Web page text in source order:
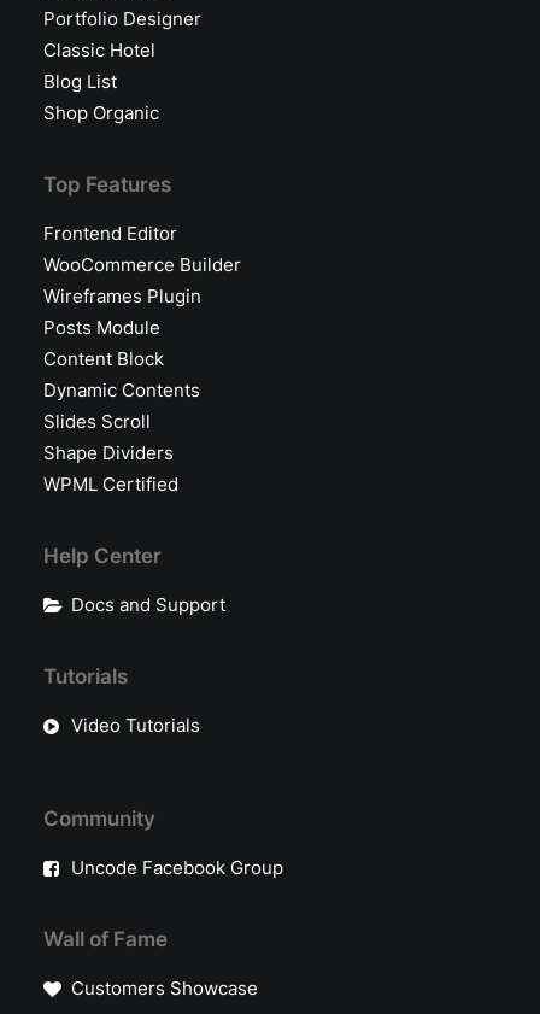
Portfolio Designer
Classic Hotel
Blog List
Shop Organic
Top Features
Frontend Editor
WooCommerce Builder
Wireframes Plugin
Posts Module
Content Block
Dynamic Contents
Slides Scroll
Shape Dividers
WPML Certified
Help Center
Docs and Support
Tutorials
Video Tutorials
Community
Uncode Facebook Group
Wall of Fame
Customers Showcase